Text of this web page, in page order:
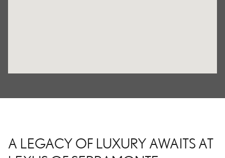
A LEGACY OF LUXURY AWAITS AT